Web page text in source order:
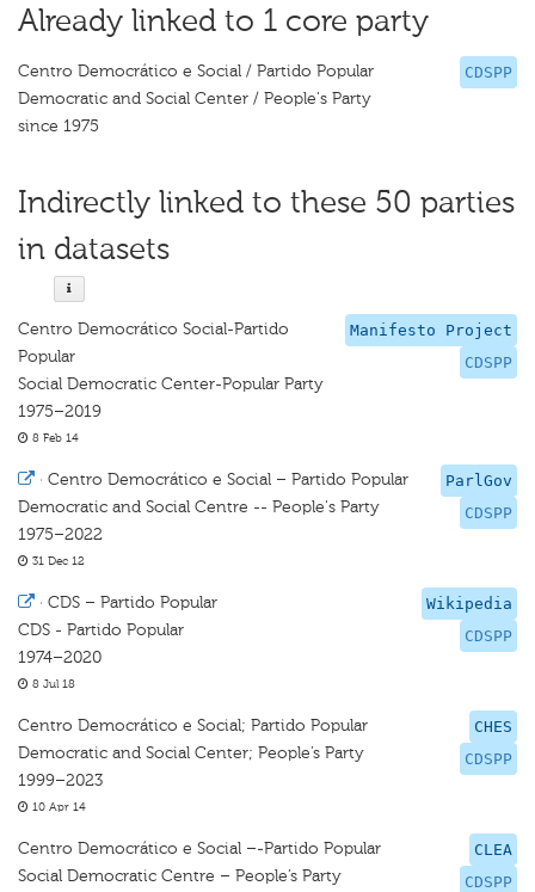
Already linked to 1 core party
CDSPP
Centro Democrático e Social / Partido Popular
Democratic and Social Center / People's Party
since 1975
Indirectly linked to these 50 parties
in datasets
Manifesto Project
CDSPP
Centro Democrático Social-Partido
Popular
Social Democratic Center-Popular Party
1975–2019
8 Feb 14
ParlGov
CDSPP
· Centro Democrático e Social – Partido Popular
Democratic and Social Centre -- People's Party
1975–2022
31 Dec 12
Wikipedia
CDSPP
· CDS – Partido Popular
CDS - Partido Popular
1974–2020
8 Jul 18
CHES
CDSPP
Centro Democrático e Social; Partido Popular
Democratic and Social Center; People’s Party
1999–2023
10 Apr 14
CLEA
CDSPP
Centro Democrático e Social –-Partido Popular
Social Democratic Centre – People’s Party